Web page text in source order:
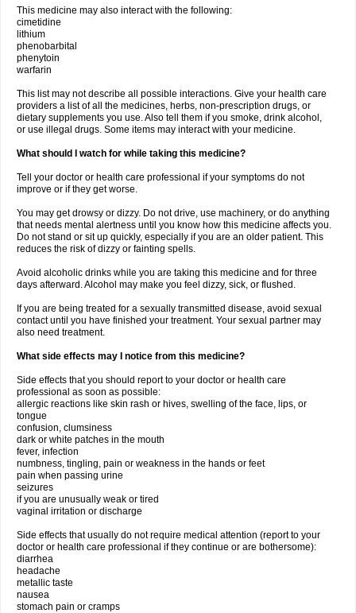
This medicine may also interact with the following:
cimetidine
lithium
phenobarbital
phenytoin
warfarin
This list may not describe all possible interactions. Give your health care
providers a list of all the medicines, herbs, non-prescription drugs, or
dietary supplements you use. Also tell them if you smoke, drink alcohol,
or use illegal drugs. Some items may interact with your medicine.
What should I watch for while taking this medicine?
Tell your doctor or health care professional if your symptoms do not
improve or if they get worse.
You may get drowsy or dizzy. Do not drive, use machinery, or do anything
that needs mental alertness until you know how this medicine affects you.
Do not stand or sit up quickly, especially if you are an older patient. This
reduces the risk of dizzy or fainting spells.
Avoid alcoholic drinks while you are taking this medicine and for three
days afterward. Alcohol may make you feel dizzy, sick, or flushed.
If you are being treated for a sexually transmitted disease, avoid sexual
contact until you have finished your treatment. Your sexual partner may
also need treatment.
What side effects may I notice from this medicine?
Side effects that you should report to your doctor or health care
professional as soon as possible:
allergic reactions like skin rash or hives, swelling of the face, lips, or
tongue
confusion, clumsiness
dark or white patches in the mouth
fever, infection
numbness, tingling, pain or weakness in the hands or feet
pain when passing urine
seizures
if you are unusually weak or tired
vaginal irritation or discharge
Side effects that usually do not require medical attention (report to your
doctor or health care professional if they continue or are bothersome):
diarrhea
headache
metallic taste
nausea
stomach pain or cramps